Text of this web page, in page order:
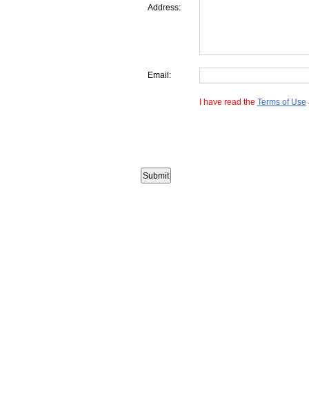
Address:
Email:
I have read the Terms of Use